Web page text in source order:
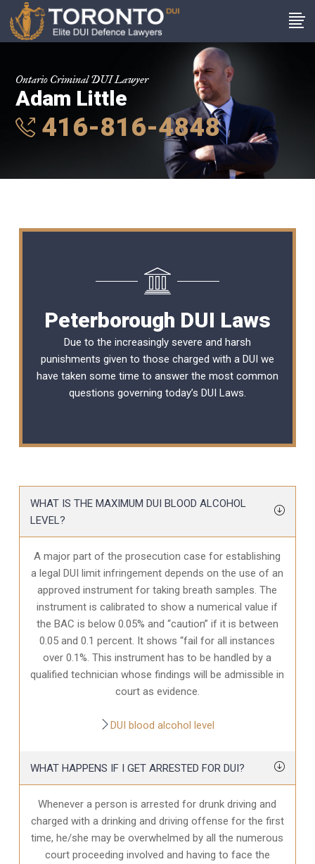
Ontario Criminal DUI Lawyer
Adam Little
416-816-4848
Peterborough DUI Laws
Due to the increasingly severe and harsh
punishments given to those charged with a DUI we
have taken some time to answer the most common
questions governing today’s DUI Laws.
WHAT IS THE MAXIMUM DUI BLOOD ALCOHOL
LEVEL?
A major part of the prosecution case for establishing
a legal DUI limit infringement depends on the use of an
approved instrument for taking breath samples. The
instrument is calibrated to show a numerical value if
the BAC is below 0.05% and “caution” if it is between
0.05 and 0.1 percent. It shows “fail for all instances
over 0.1%. This instrument has to be handled by a
qualified technician whose findings will be admissible in
court as evidence.
DUI blood alcohol level
WHAT HAPPENS IF I GET ARRESTED FOR DUI?
Whenever a person is arrested for drunk driving and
charged with a drinking and driving offense for the first
time, he/she may be overwhelmed by all the numerous
court proceeding involved and having to face the